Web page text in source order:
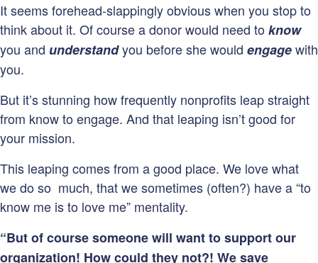
It seems forehead-slappingly obvious when you stop to
think about it. Of course a donor would need toknow
you and understandyou before she would engagewith
you.
But it’s stunning how frequently nonprofits leap straight
from know to engage. And that leaping isn’t good for
your mission.
This leaping comes from a good place. We love what
we do so much, that we sometimes (often?) have a “to
know me is to love me” mentality.
“But of course someone will want to support our
organization! How could they not?! We save